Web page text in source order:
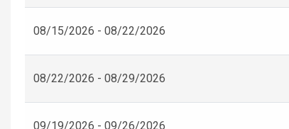
08/15/2026 - 08/22/2026
08/22/2026 - 08/29/2026
09/19/2026 - 09/26/2026